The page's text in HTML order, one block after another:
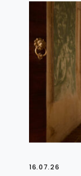
16.07.26